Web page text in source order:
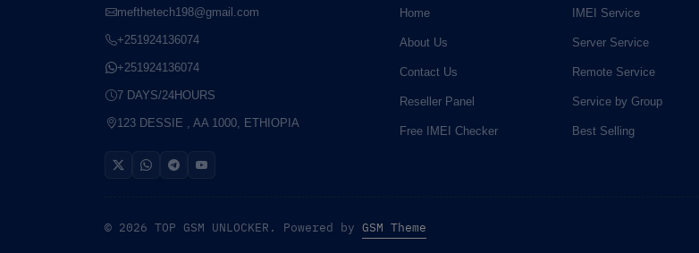
mefthetech198@gmail.com
+251924136074
+251924136074
7 DAYS/24HOURS
123 DESSIE , AA 1000, ETHIOPIA
Home
About Us
Contact Us
Reseller Panel
Free IMEI Checker
IMEI Service
Server Service
Remote Service
Service by Group
Best Selling
© 2026 TOP GSM UNLOCKER. Powered by GSM Theme